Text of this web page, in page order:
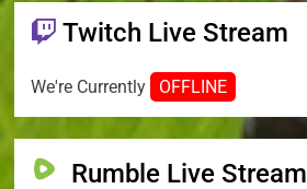
Twitch Live Stream
We're Currently OFFLINE
Rumble Live Stream